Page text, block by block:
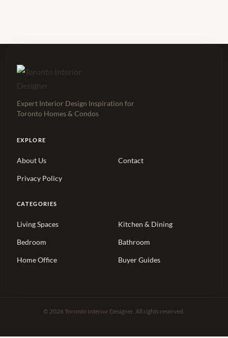
Expert Interior Design Inspiration for
Toronto Homes & Condos
EXPLORE
About Us Contact
Privacy Policy
CATEGORIES
Living Spaces Kitchen & Dining
Bedroom Bathroom
Home Office Buyer Guides
© 2026 Toronto Interior Designer. All rights reserved.